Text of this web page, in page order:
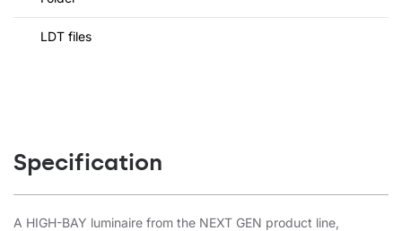
LDT files
Specification
A HIGH-BAY luminaire from the NEXT GEN product line,